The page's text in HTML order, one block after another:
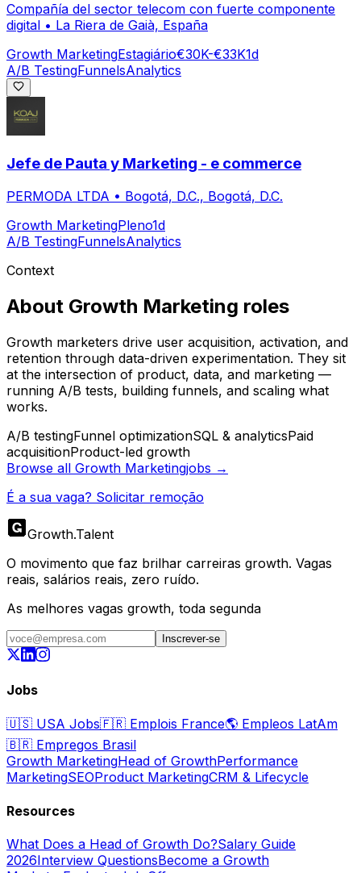
Compañía del sector telecom con fuerte componente
digital • La Riera de Gaià, España
Growth MarketingEstagiário€30K-€33K1d
A/B TestingFunnelsAnalytics
Jefe de Pauta y Marketing - e commerce
PERMODA LTDA • Bogotá, D.C., Bogotá, D.C.
Growth MarketingPleno1d
A/B TestingFunnelsAnalytics
Context
About Growth Marketing roles
Growth marketers drive user acquisition, activation, and
retention through data-driven experimentation. They sit
at the intersection of product, data, and marketing —
running A/B tests, building funnels, and scaling what
works.
A/B testingFunnel optimizationSQL & analyticsPaid
acquisitionProduct-led growth
Browse all Growth Marketingjobs →
É a sua vaga? Solicitar remoção
Growth.Talent
O movimento que faz brilhar carreiras growth. Vagas
reais, salários reais, zero ruído.
As melhores vagas growth, toda segunda
Inscrever-se
Jobs
🇺🇸 USA Jobs🇫🇷 Emplois France🌎 Empleos LatAm
🇧🇷 Empregos Brasil
Growth MarketingHead of GrowthPerformance
MarketingSEOProduct MarketingCRM & Lifecycle
Resources
What Does a Head of Growth Do?Salary Guide
2026Interview QuestionsBecome a Growth